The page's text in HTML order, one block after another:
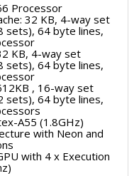
Processor
32 KB, 4-way set
sets), 64 byte lines,
KB, 4-way set
sets), 64 byte lines,
, 16-way set
sets), 64 byte lines,
A55 (1.8GHz)
with Neon and
with 4 x Execution